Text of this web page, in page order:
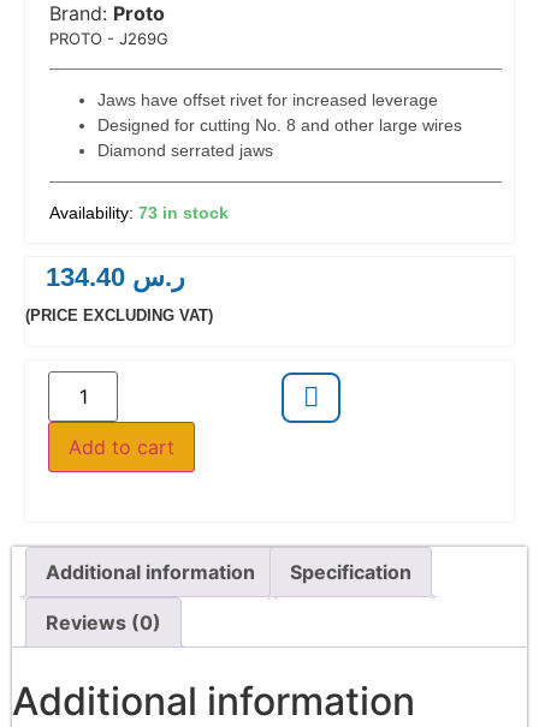
Brand: Proto
PROTO - J269G
Jaws have offset rivet for increased leverage
Designed for cutting No. 8 and other large wires
Diamond serrated jaws
73 in stock
ر.س
(PRICE EXCLUDING VAT)
Add to cart
Additional information Specification
Reviews (0)
Additional information